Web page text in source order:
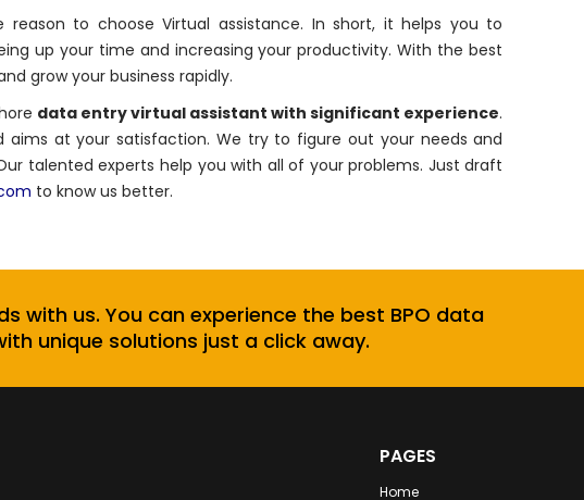
to choose Virtual assistance. In short, it helps you to
up your time and increasing your productivity. With the best
grow your business rapidly.
data entry virtual assistantwith significant experience.
aims at your satisfaction. We try to figure out your needs and
talented experts help you with all of your problems. Just draft
to know us better.
with us. You can experience the best BPO data
unique solutions just a click away.
PAGES
Home